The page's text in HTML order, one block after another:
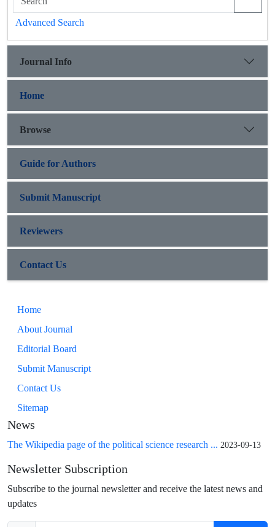
Advanced Search
Journal Info
Home
Browse
Guide for Authors
Submit Manuscript
Reviewers
Contact Us
Home
About Journal
Editorial Board
Submit Manuscript
Contact Us
Sitemap
News
The Wikipedia page of the political science research ... 2023-09-13
Newsletter Subscription
Subscribe to the journal newsletter and receive the latest news and
updates